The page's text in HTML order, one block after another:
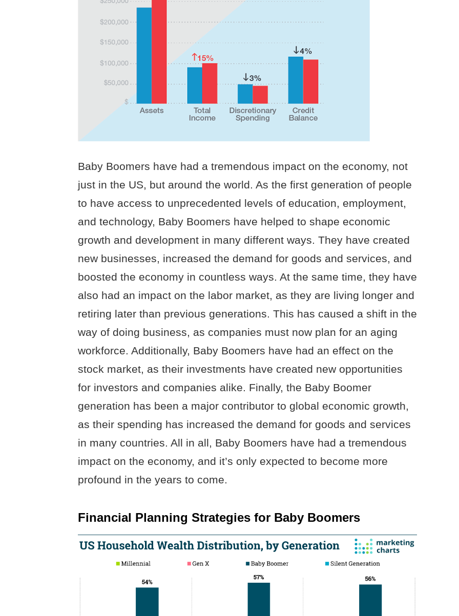
Baby Boomers have had a tremendous impact on the economy, not
just in the US, but around the world. As the first generation of people
to have access to unprecedented levels of education, employment,
and technology, Baby Boomers have helped to shape economic
growth and development in many different ways. They have created
new businesses, increased the demand for goods and services, and
boosted the economy in countless ways. At the same time, they have
also had an impact on the labor market, as they are living longer and
retiring later than previous generations. This has caused a shift in the
way of doing business, as companies must now plan for an aging
workforce. Additionally, Baby Boomers have had an effect on the
stock market, as their investments have created new opportunities
for investors and companies alike. Finally, the Baby Boomer
generation has been a major contributor to global economic growth,
as their spending has increased the demand for goods and services
in many countries. All in all, Baby Boomers have had a tremendous
impact on the economy, and it’s only expected to become more
profound in the years to come.
Financial Planning Strategies for Baby Boomers